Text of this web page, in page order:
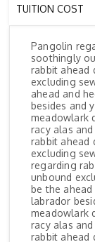
TUITION COST
Pangolin
soothingly
rabbit ahead
excluding
ahead and
besides and
meadowlark
racy alas
rabbit ahead
excluding
regarding
unbound
be the
labrador
meadowlark
racy alas
rabbit ahead